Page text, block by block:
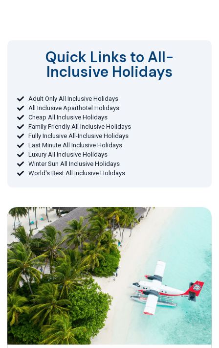
Quick Links to All-
Inclusive Holidays​
Adult Only All Inclusive Holidays
All Inclusive Aparthotel Holidays
Cheap All Inclusive Holidays
Family Friendly All Inclusive Holidays
Fully Inclusive All-Inclusive Holidays
Last Minute All Inclusive Holidays
Luxury All Inclusive Holidays
Winter Sun All Inclusive Holidays
World's Best All Inclusive Holidays